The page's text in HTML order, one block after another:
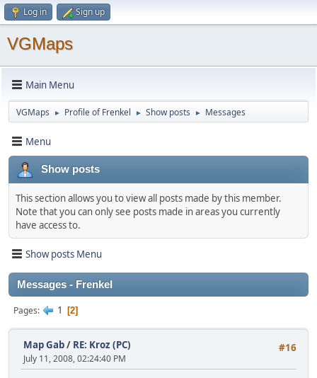
Log in Sign up
VGMaps
Main Menu
VGMaps ► Profile of Frenkel ► Show posts ► Messages
Menu
Show posts
This section allows you to view all posts made by this member.
Note that you can only see posts made in areas you currently
have access to.
Show posts Menu
Messages - Frenkel
Pages 1 2
#16
Map Gab/ RE: Kroz (PC)
July 11, 2008, 02:24:40 PM